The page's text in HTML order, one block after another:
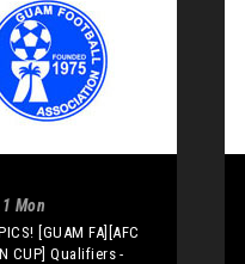
Mon
[GUAM FA][AFC
CUP] Qualifiers -